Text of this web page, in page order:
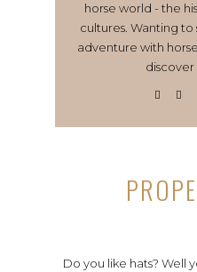
horse world - the
cultures. Wanting
adventure with
Do you like hats? Well